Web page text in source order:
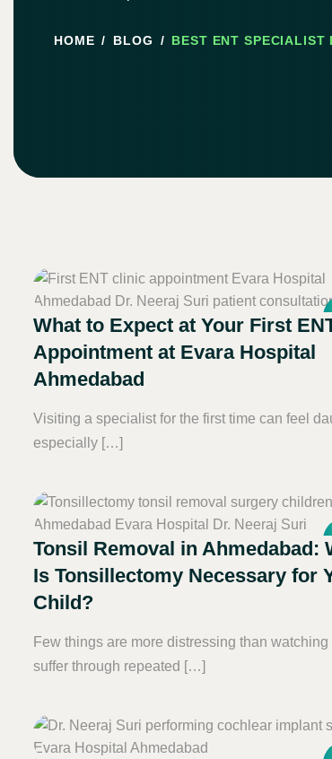
HOME BLOG BEST ENT SPECIALIST
What to Expect at Your First
Appointment at Evara Hospital
Ahmedabad
Visiting a specialist for the first time can feel
especially […]
Tonsil Removal in Ahmedabad:
Is Tonsillectomy Necessary for
Child?
Few things are more distressing than watching
suffer through repeated […]